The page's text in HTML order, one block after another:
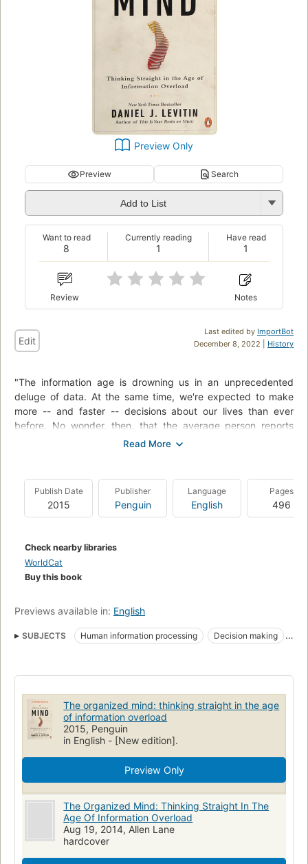
Preview Only
Preview Search
Add to List
8
Want to read
1
Currently reading
1
Have read
Review Notes
Last edited by ImportBot
December 8, 2022 | History
Edit
"The information age is drowning us in an unprecedented
deluge of data. At the same time, we're expected to make
more -- and faster -- decisions about our lives than ever
before. No wonder, then, that the average person reports
frequently losing car keys or reading glasses, missing
accomplished at managing information flow. In The Organized
Mind, Daniel J. Levitin, Ph.D., uses the latest brain science to
demonstrate how those people excel -- and how readers can
they organize their homes, workplaces, and lives." --
Publish Date
2015
Publisher
Penguin
Language
English
Pages
496
Check nearby libraries
WorldCat
Buy this book
Previews available in: English
SUBJECTS Human information processing
Decision making
Traitement de l'information chez l'homme
Prise de décision
Aspect psychologique
Distraction Ordre
The organized mind: thinking straight in the age
of information overload
2015, Penguin
in English - [New edition].
Preview Only
The Organized Mind: Thinking Straight In The
Age Of Information Overload
Aug 19, 2014, Allen Lane
hardcover